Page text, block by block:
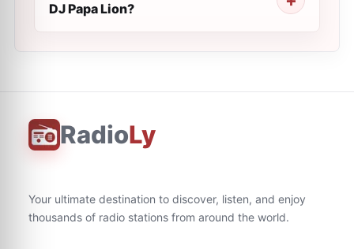
DJ Papa Lion?
RadioLy
Your ultimate destination to discover, listen, and enjoy
thousands of radio stations from around the world.